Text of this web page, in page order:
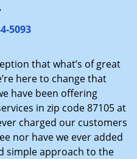
i
5093
that what’s of great
here to change that
have been offering
in zip code 87105 at
charged our customers
nor have we ever added
simple approach to the